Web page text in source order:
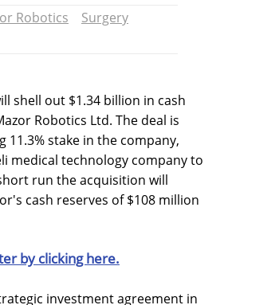
Robotics
Surgery
shell out $1.34 billion in cash
Robotics Ltd. The deal is
stake in the company,
medical technology company to
run the acquisition will
cash reserves of $108 million
by clicking here.
investment agreement in